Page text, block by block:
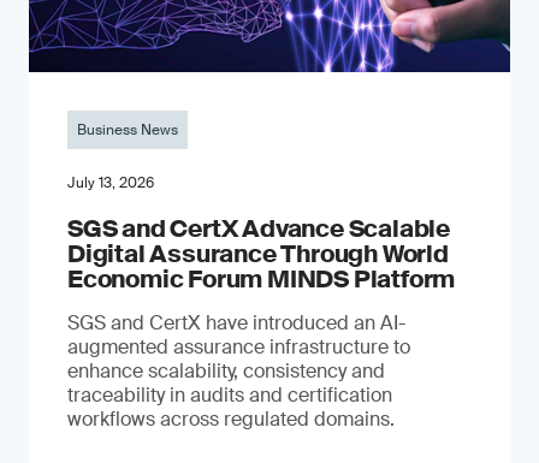
Business News
July 13, 2026
SGS and CertX Advance Scalable
Digital Assurance Through World
Economic Forum MINDS Platform
SGS and CertX have introduced an AI-
augmented assurance infrastructure to
enhance scalability, consistency and
traceability in audits and certification
workflows across regulated domains.